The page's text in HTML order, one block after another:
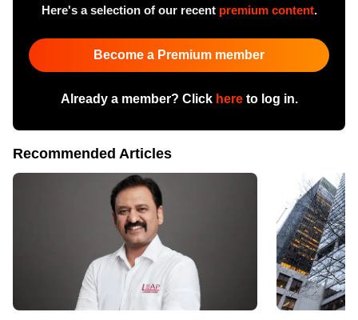
Here's a selection of our recent premium content.
Become a Premium member
Already a member? Click hereto log in.
Recommended Articles